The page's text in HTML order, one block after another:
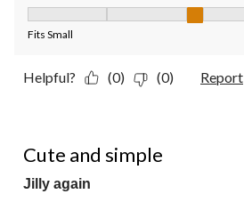
Fits Small
Helpful? (0) (0) Report
Cute and simple
Jilly again